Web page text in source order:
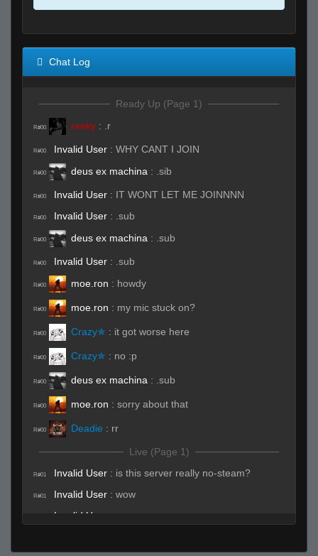
Chat Log
Ready Up (Page 1)
R#00 reeky : .r
R#00 Invalid User : WHY CANT I JOIN
R#00 deus ex machina : .sib
R#00 Invalid User : IT WONT LET ME JOINNNN
R#00 Invalid User : .sub
R#00 deus ex machina : .sub
R#00 Invalid User : .sub
R#00 moe.ron : howdy
R#00 moe.ron : my mic stuck on?
R#00 Crazy✯ : it got worse here
R#00 Crazy✯ : no :p
R#00 deus ex machina : .sub
R#00 moe.ron : sorry about that
R#00 Deadie : rr
Live (Page 1)
R#01 Invalid User : is this server really no-steam?
R#01 Invalid User : wow
Invalid User